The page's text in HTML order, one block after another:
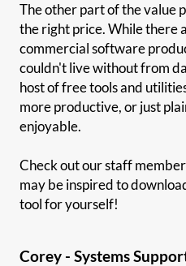
The other part of the value
the right price. While there
commercial software
couldn't live without from
host of free tools and
more productive, or just
enjoyable.
Check out our staff
may be inspired to
tool for yourself!
Corey - Systems